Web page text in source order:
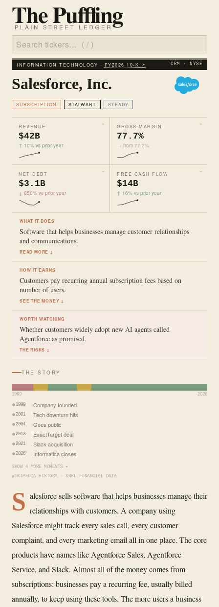
INFORMATION TECHNOLOGY · FY2026 10‑K ↗ CRM · NYSE
Salesforce, Inc.
SUBSCRIPTION STALWART STEADY
REVENUE
$42B
↑ 10% vs prior year
GROSS MARGIN
77.7%
→ from 77.2%
NET DEBT
$3.1B
↓ 850% vs prior year
FREE CASH FLOW
$14B
↑ 16% vs prior year
WHAT IT DOES
Software that helps businesses manage customer relationships
and communications.
READ MORE ↓
HOW IT EARNS
Customers pay recurring annual subscription fees based on
number of users.
SEE THE MONEY ↓
WORTH WATCHING
Whether customers widely adopt new AI agents called
Agentforce as promised.
THE RISKS ↓
THE STORY
1999 2026
1999 Company founded
2001 Tech downturn hits
2004 Goes public
2013 ExactTarget deal
2021 Slack acquisition
2026 Informatica closes
SHOW 4 MORE MOMENTS ▾
WIKIPEDIA HISTORY · XBRL FINANCIAL DATA
S alesforce sells software that helps businesses manage their
relationships with customers. A company using
Salesforce might track every sales call, every customer
complaint, and every marketing email all in one place. The core
products have names like Agentforce Sales, Agentforce
Service, and Slack. Almost all of the money comes from
subscriptions: businesses pay a recurring fee, usually billed
annually, to keep using these tools. The more users a business